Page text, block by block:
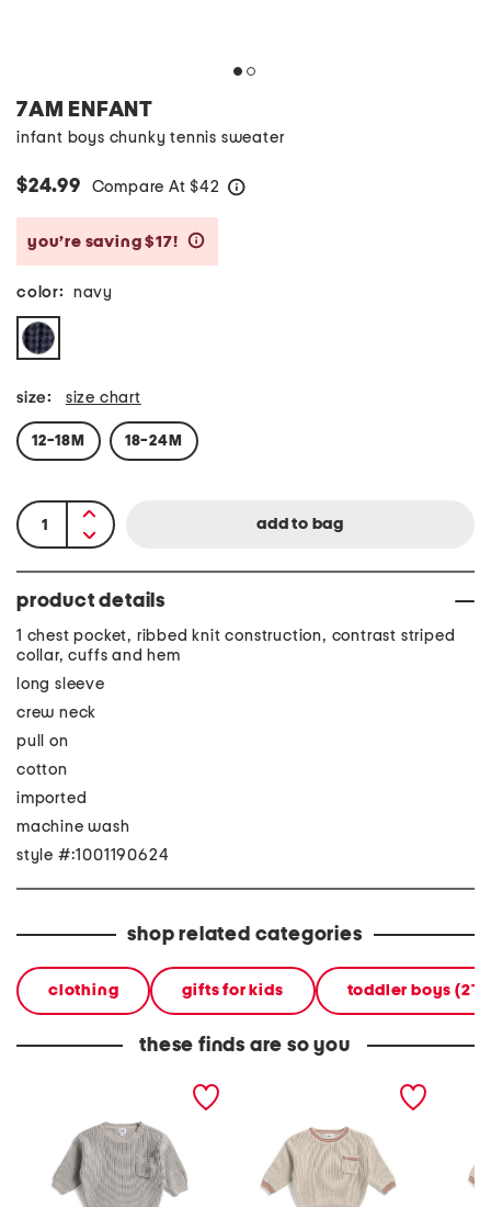
7AM ENFANT
infant boys chunky tennis sweater
$24.99 Compare At $42
you’re saving $17!
color: navy
size: size chart
12-18M 18-24M
product details
1 chest pocket, ribbed knit construction, contrast striped
collar, cuffs and hem
long sleeve
crew neck
pull on
cotton
imported
machine wash
style #:1001190624
shop related categories
clothing gifts for kids toddler boys
these finds are so you
infant boys chunky tennis
infant boys chunky tennis